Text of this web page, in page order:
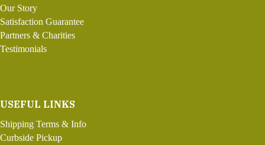
Our Story
Satisfaction Guarantee
Partners & Charities
Testimonials
USEFUL LINKS
Shipping Terms & Info
Curbside Pickup